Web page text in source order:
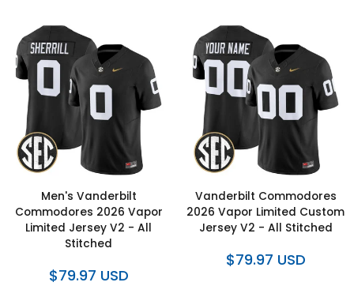
Men's Vanderbilt
Commodores 2026 Vapor
Limited Jersey V2 - All
Stitched
$79.97 USD
Vanderbilt Commodores
2026 Vapor Limited Custom
Jersey V2 - All Stitched
$79.97 USD